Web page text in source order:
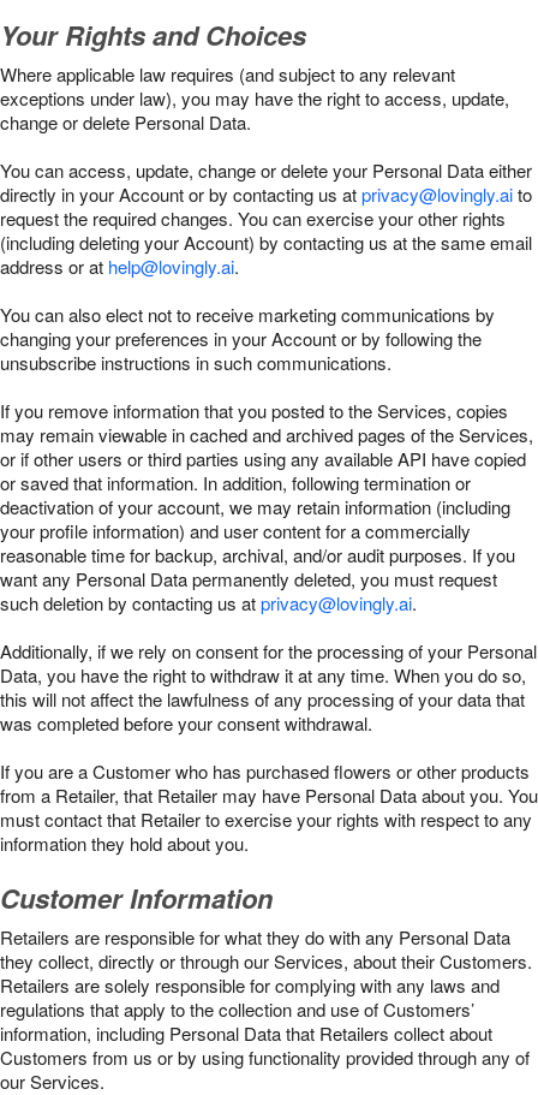
Your Rights and Choices
Where applicable law requires (and subject to any relevant
exceptions under law), you may have the right to access, update,
change or delete Personal Data.
You can access, update, change or delete your Personal Data either
directly in your Account or by contacting us atprivacy@lovingly.aito
request the required changes. You can exercise your other rights
(including deleting your Account) by contacting us at the same email
address or at help@lovingly.ai.
You can also elect not to receive marketing communications by
changing your preferences in your Account or by following the
unsubscribe instructions in such communications.
If you remove information that you posted to the Services, copies
may remain viewable in cached and archived pages of the Services,
or if other users or third parties using any available API have copied
or saved that information. In addition, following termination or
deactivation of your account, we may retain information (including
your profile information) and user content for a commercially
reasonable time for backup, archival, and/or audit purposes. If you
want any Personal Data permanently deleted, you must request
such deletion by contacting us atprivacy@lovingly.ai.
Additionally, if we rely on consent for the processing of your Personal
Data, you have the right to withdraw it at any time. When you do so,
this will not affect the lawfulness of any processing of your data that
was completed before your consent withdrawal.
If you are a Customer who has purchased flowers or other products
from a Retailer, that Retailer may have Personal Data about you. You
must contact that Retailer to exercise your rights with respect to any
information they hold about you.
Customer Information
Retailers are responsible for what they do with any Personal Data
they collect, directly or through our Services, about their Customers.
Retailers are solely responsible for complying with any laws and
regulations that apply to the collection and use of Customers’
information, including Personal Data that Retailers collect about
Customers from us or by using functionality provided through any of
our Services.